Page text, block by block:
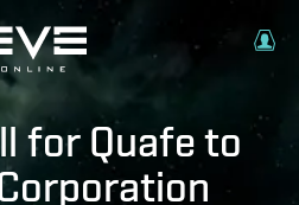
for Quafe to